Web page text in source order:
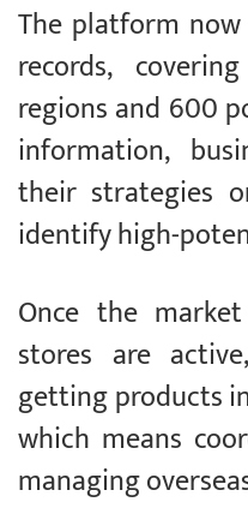
The platform
records,
regions and 600
information,
their strategies
identify high-
Once the
stores are
getting products
which means
managing